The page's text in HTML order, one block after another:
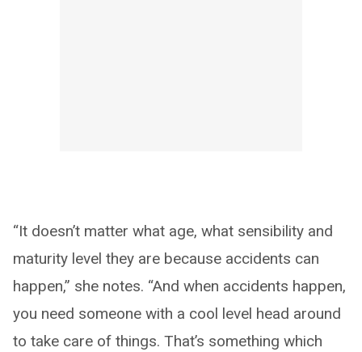
“It doesn’t matter what age, what sensibility and
maturity level they are because accidents can
happen,” she notes. “And when accidents happen,
you need someone with a cool level head around
to take care of things. That’s something which